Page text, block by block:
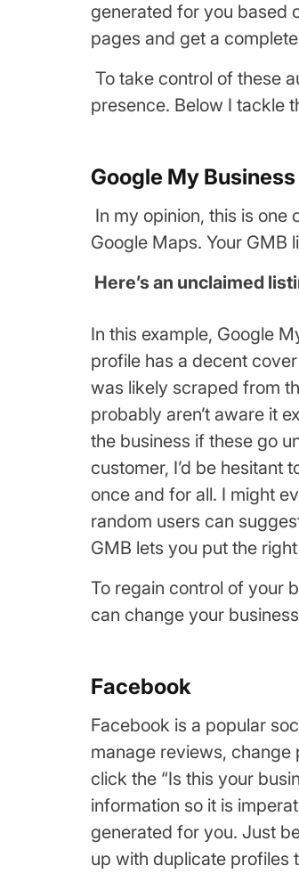
generated for you based
pages and get a
To take control of these
presence. Below I tackle
Google My Business
In my opinion, this is
Google Maps. Your GMB
Here’s an unclaimed
In this example, Google
profile has a decent
was likely scraped from
probably aren’t aware it
the business if these go
customer, I’d be hesitant
once and for all. I might
random users can
GMB lets you put the
To regain control of your
can change your
Facebook
Facebook is a popular
manage reviews, change
click the “Is this your
information so it is
generated for you. Just
up with duplicate profiles